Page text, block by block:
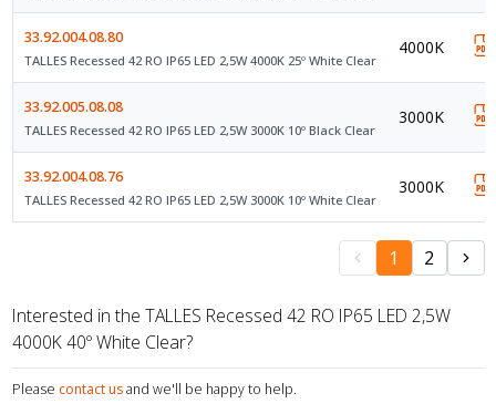
33.92.004.08.80
TALLES Recessed 42 RO IP65 LED 2,5W 4000K 25º White Clear
4000K
33.92.005.08.08
TALLES Recessed 42 RO IP65 LED 2,5W 3000K 10º Black Clear
3000K
33.92.004.08.76
TALLES Recessed 42 RO IP65 LED 2,5W 3000K 10º White Clear
3000K
1 2
Interested in the TALLES Recessed 42 RO IP65 LED 2,5W
4000K 40º White Clear?
Please contact us and we'll be happy to help.